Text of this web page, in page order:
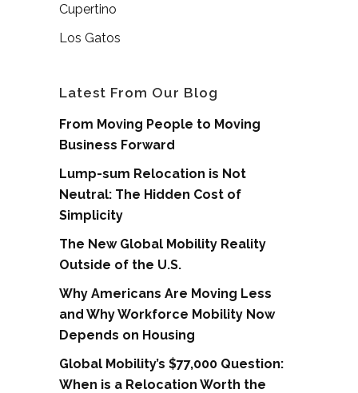
Cupertino
Los Gatos
Latest From Our Blog
From Moving People to Moving
Business Forward
Lump-sum Relocation is Not
Neutral: The Hidden Cost of
Simplicity
The New Global Mobility Reality
Outside of the U.S.
Why Americans Are Moving Less
and Why Workforce Mobility Now
Depends on Housing
Global Mobility’s $77,000 Question:
When is a Relocation Worth the